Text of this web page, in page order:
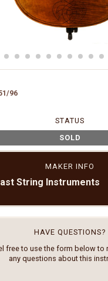
96
STATUS
SOLD
MAKER INFO
String Instruments
HAVE QUESTIONS?
free to use the form below to
any questions about this